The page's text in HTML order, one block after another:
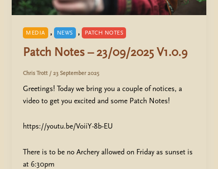
MEDIA , NEWS , PATCH NOTES
Patch Notes – 23/09/2025 V1.0.9
Chris Trott /23 September 2025
Greetings! Today we bring you a couple of notices, a
video to get you excited and some Patch Notes!
https://youtu.be/VoiiY-8b-EU
There is to be no Archery allowed on Friday as sunset is
at 6:30pm